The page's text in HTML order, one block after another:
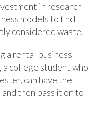
in research
models to find
considered waste.
a rental business
a college student who
can have the
then pass it on to